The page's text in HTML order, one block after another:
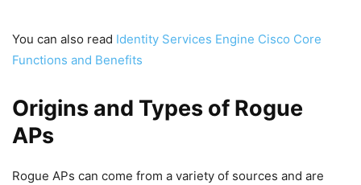
You can also read Identity Services Engine Cisco Core
Functions and Benefits
Origins and Types of Rogue
APs
Rogue APs can come from a variety of sources and are